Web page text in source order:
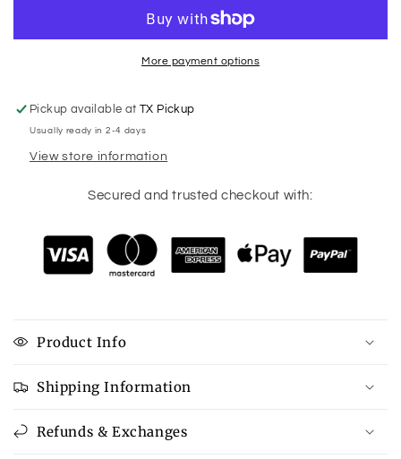
More payment options
Pickup available atTX Pickup
Usually ready in 2-4 days
View store information
Secured and trusted checkout with:
Product Info
Shipping Information
Refunds & Exchanges